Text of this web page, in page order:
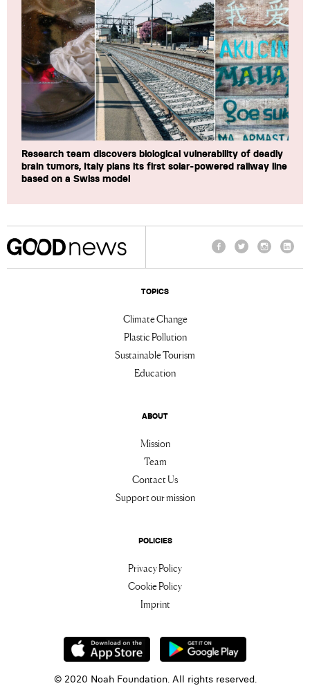
Research team discovers biological vulnerability of deadly
brain tumors, Italy plans its first solar-powered railway line
based on a Swiss model
TOPICS
Climate Change
Plastic Pollution
Sustainable Tourism
Education
ABOUT
Mission
Team
Contact Us
Support our mission
POLICIES
Privacy Policy
Cookie Policy
Imprint
© 2020 Noah Foundation. All rights reserved.